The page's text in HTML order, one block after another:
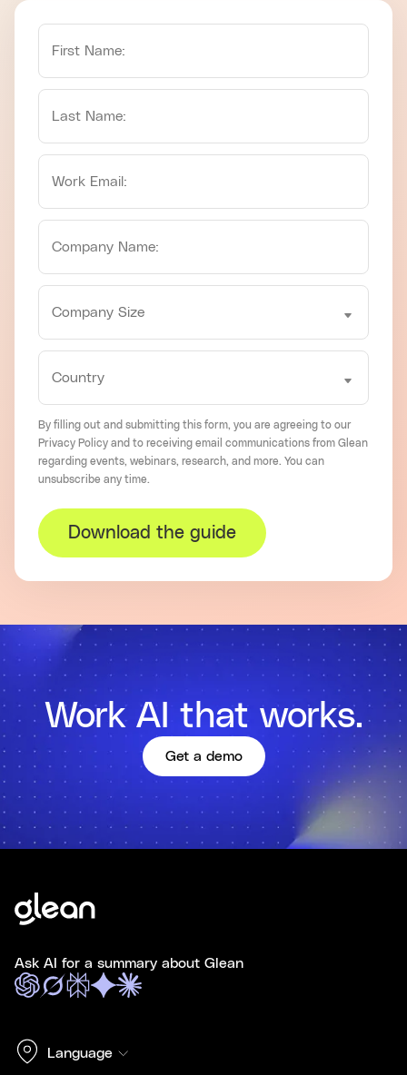
By filling out and submitting this form, you are agreeing to our
Privacy Policy and to receiving email communications from Glean
regarding events, webinars, research, and more. You can
unsubscribe any time.
Download the guide
Work AI that works.
Get a demo
Ask AI for a summary about Glean
Language